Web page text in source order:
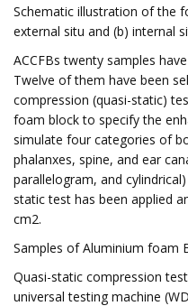
Schematic illustration of the
external situ and (b) internal
ACCFBs twenty samples
Twelve of them have been
compression (quasi-static)
foam block to specify the
simulate four categories of
phalanxes, spine, and ear
parallelogram, and
static test has been applied
cm2.
Samples of Aluminium foam
Quasi-static compression
universal testing machine